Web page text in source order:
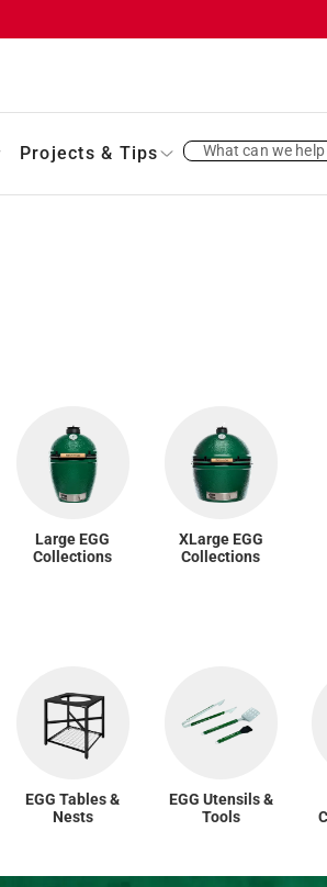
Projects & Tips What can we
Large EGG
Collections
XLarge EGG
Collections
EGG Tables &
Nests
EGG Utensils &
Tools